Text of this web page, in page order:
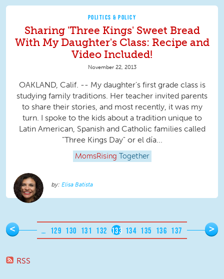
POLITICS & POLICY
Sharing 'Three Kings' Sweet Bread
With My Daughter's Class: Recipe and
Video Included!
November 22, 2013
OAKLAND, Calif. -- My daughter's first grade class is
studying family traditions. Her teacher invited parents
to share their stories, and most recently, it was my
turn. I spoke to the kids about a tradition unique to
Latin American, Spanish and Catholic families called
"Three Kings Day" or el día...
MomsRising Together
Elisa Batista
Pages
< … 129 130 131 132 133 134 135 136 137 >
RSS